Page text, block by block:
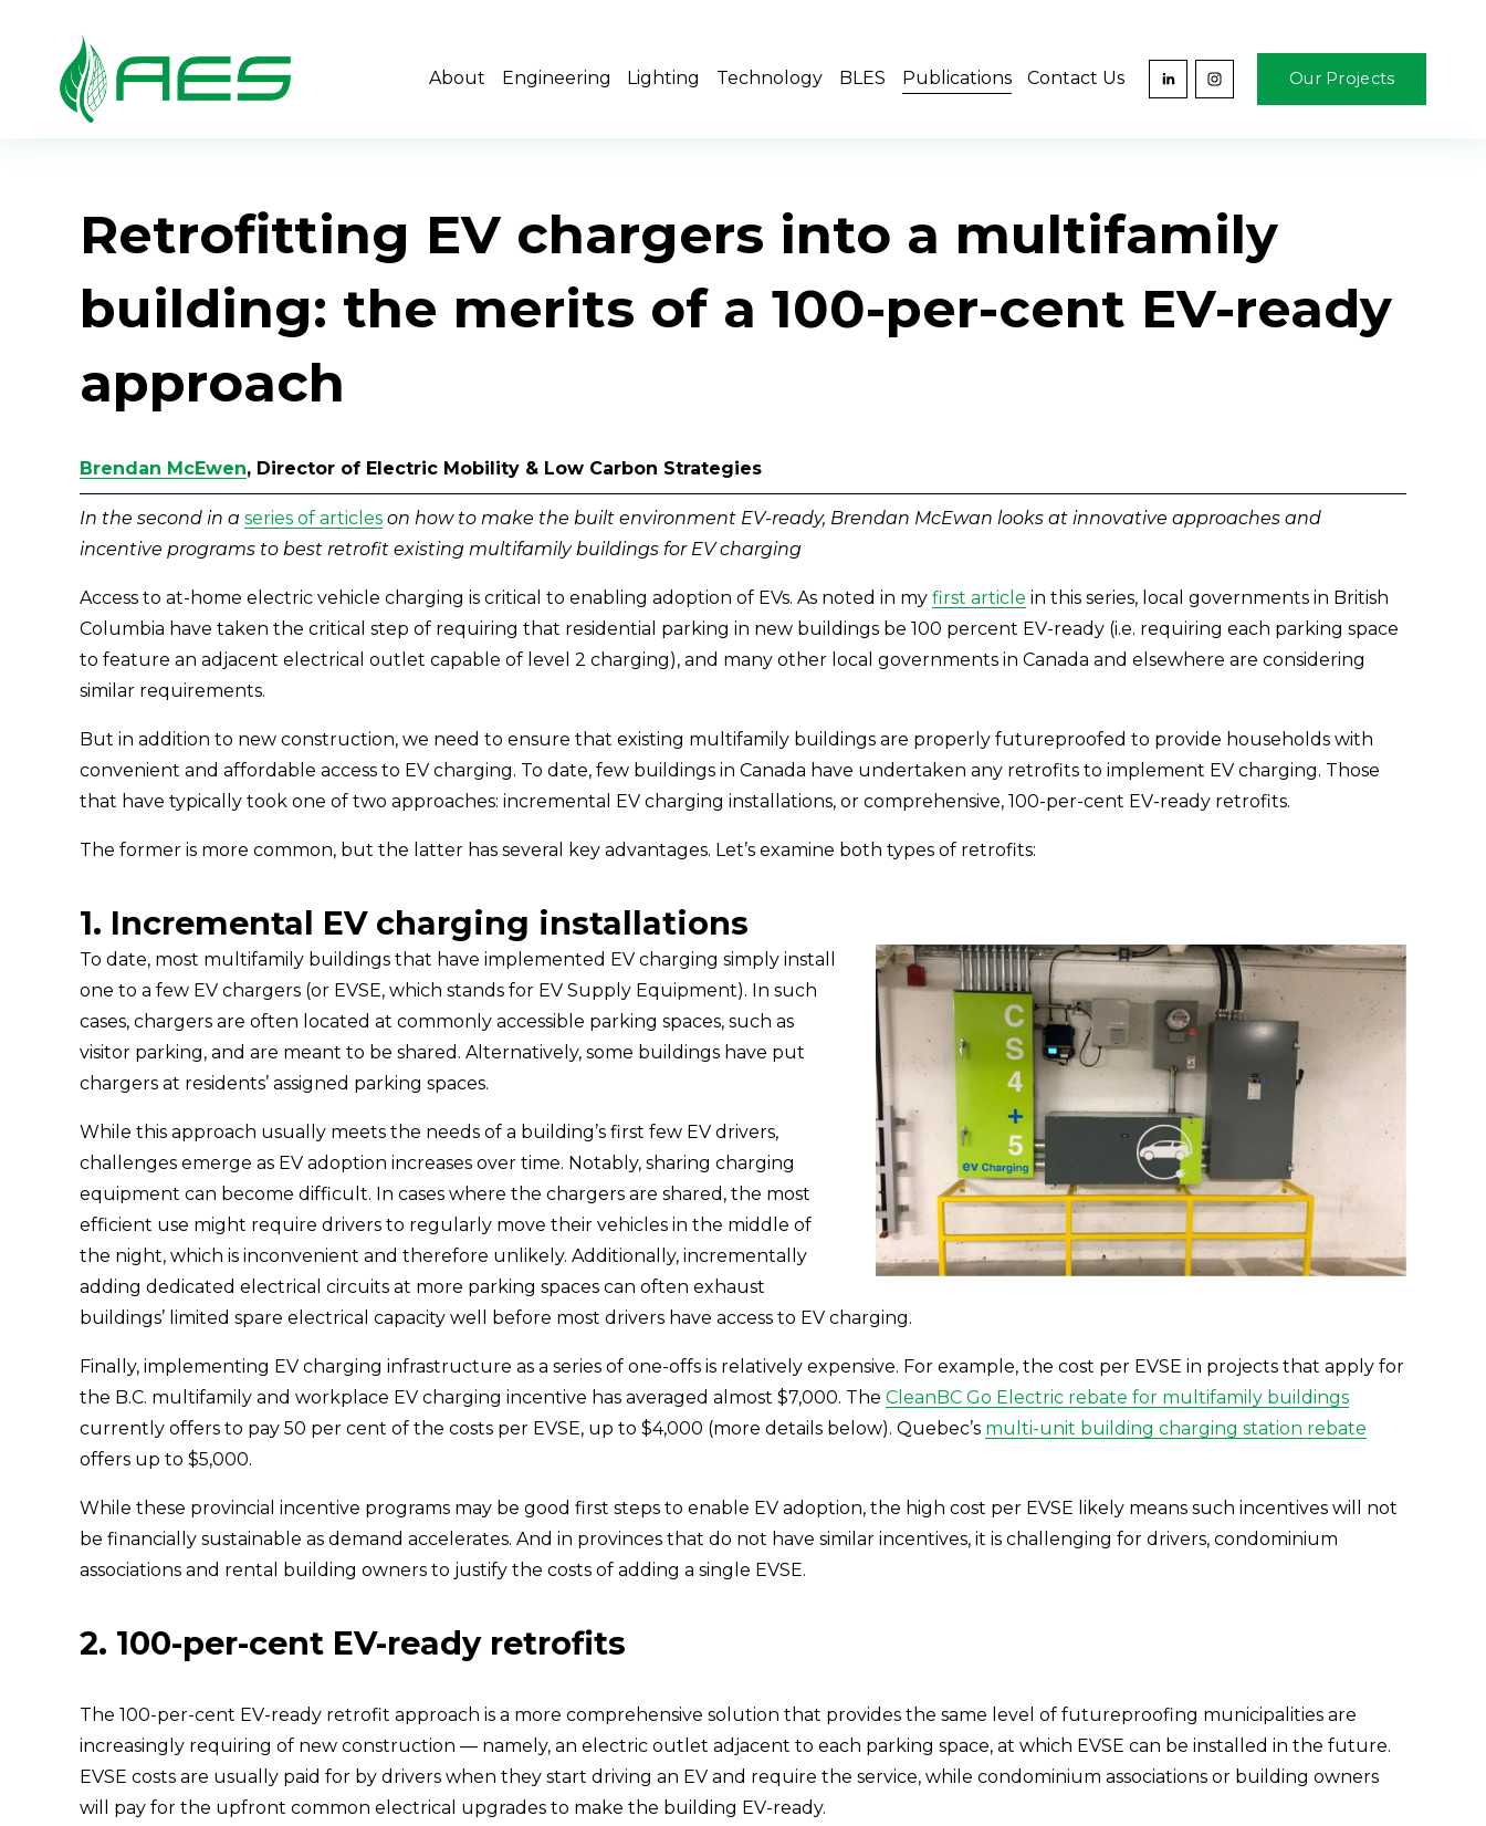
About Engineering Lighting Technology BLES Publications Contact Us Our Projects
Retrofitting EV chargers into a multifamily
building: the merits of a 100-per-cent EV-ready
approach
Brendan McEwen, Director of Electric Mobility & Low Carbon Strategies
In the second in a series of articles on how to make the built environment EV-ready, Brendan McEwan looks at innovative approaches and
incentive programs to best retrofit existing multifamily buildings for EV charging
Access to at-home electric vehicle charging is critical to enabling adoption of EVs. As noted in my first article in this series, local governments in British
Columbia have taken the critical step of requiring that residential parking in new buildings be 100 percent EV-ready (i.e. requiring each parking space
to feature an adjacent electrical outlet capable of level 2 charging), and many other local governments in Canada and elsewhere are considering
similar requirements.
But in addition to new construction, we need to ensure that existing multifamily buildings are properly futureproofed to provide households with
convenient and affordable access to EV charging. To date, few buildings in Canada have undertaken any retrofits to implement EV charging. Those
that have typically took one of two approaches: incremental EV charging installations, or comprehensive, 100-per-cent EV-ready retrofits.
The former is more common, but the latter has several key advantages. Let’s examine both types of retrofits:
1. Incremental EV charging installations
To date, most multifamily buildings that have implemented EV charging simply install
one to a few EV chargers (or EVSE, which stands for EV Supply Equipment). In such
cases, chargers are often located at commonly accessible parking spaces, such as
visitor parking, and are meant to be shared. Alternatively, some buildings have put
chargers at residents’ assigned parking spaces.
While this approach usually meets the needs of a building’s first few EV drivers,
challenges emerge as EV adoption increases over time. Notably, sharing charging
equipment can become difficult. In cases where the chargers are shared, the most
efficient use might require drivers to regularly move their vehicles in the middle of
the night, which is inconvenient and therefore unlikely. Additionally, incrementally
adding dedicated electrical circuits at more parking spaces can often exhaust
buildings’ limited spare electrical capacity well before most drivers have access to EV charging.
Finally, implementing EV charging infrastructure as a series of one-offs is relatively expensive. For example, the cost per EVSE in projects that apply for
the B.C. multifamily and workplace EV charging incentive has averaged almost $7,000. The CleanBC Go Electric rebate for multifamily buildings
currently offers to pay 50 per cent of the costs per EVSE, up to $4,000 (more details below). Quebec’s multi-unit building charging station rebate
offers up to $5,000.
While these provincial incentive programs may be good first steps to enable EV adoption, the high cost per EVSE likely means such incentives will not
be financially sustainable as demand accelerates. And in provinces that do not have similar incentives, it is challenging for drivers, condominium
associations and rental building owners to justify the costs of adding a single EVSE.
2. 100-per-cent EV-ready retrofits
The 100-per-cent EV-ready retrofit approach is a more comprehensive solution that provides the same level of futureproofing municipalities are
increasingly requiring of new construction — namely, an electric outlet adjacent to each parking space, at which EVSE can be installed in the future.
EVSE costs are usually paid for by drivers when they start driving an EV and require the service, while condominium associations or building owners
will pay for the upfront common electrical upgrades to make the building EV-ready.